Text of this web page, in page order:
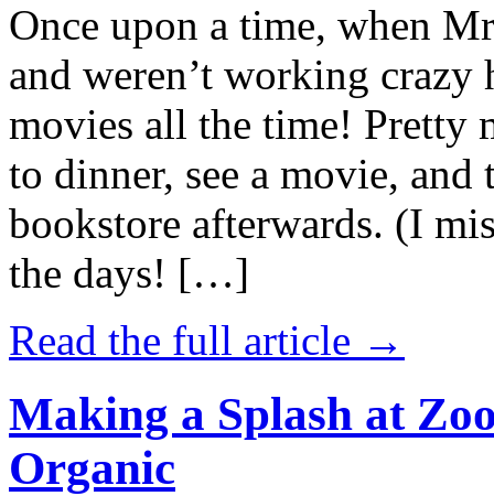
Once upon a time, when
and weren’t working
movies all the time! Pretty
to dinner, see a movie,
bookstore afterwards. (I
the days! […]
Read the full article →
Making a Splash at
Organic